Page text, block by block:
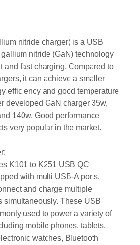
nitride charger) is a USB
nitride (GaN) technology
and fast charging. Compared to
it can achieve a smaller
efficiency and good temperature
developed GaN charger 35w,
140w. Good performance
very popular in the market.
K101 to K251 USB QC
with multi USB-A ports,
and charge multiple
simultaneously. These USB
used to power a variety of
mobile phones, tablets,
watches, Bluetooth